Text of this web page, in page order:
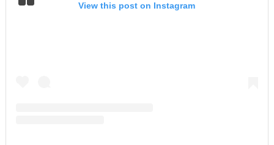
View this post on Instagram